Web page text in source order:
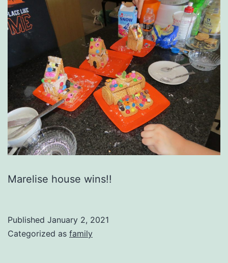
Marelise house wins!!
Published January 2, 2021
Categorized as family